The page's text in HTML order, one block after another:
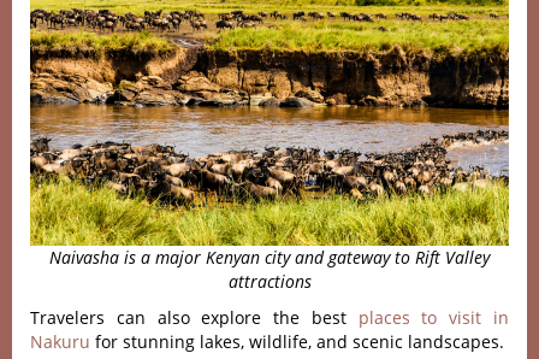
Naivasha is a major Kenyan city and gateway to Rift Valley
attractions
Travelers can also explore the best places to visit in
Nakuru for stunning lakes, wildlife, and scenic landscapes.